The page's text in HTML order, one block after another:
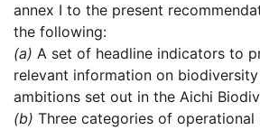
annex I to the present
the following:
(a) A set of headline indicators to
relevant information on
ambitions set out in the Aichi
(b) Three categories of operational